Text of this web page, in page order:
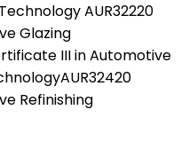
AUR32220
Glazing
III in Automotive
Refinishing